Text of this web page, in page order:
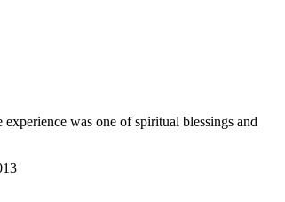
was one of spiritual blessings and